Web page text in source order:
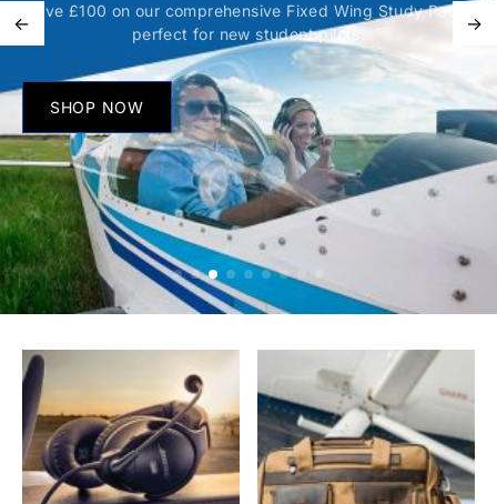
Save £100 on our comprehensive Fixed Wing Study Pack,
perfect for new student pilots.
SHOP NOW
← →